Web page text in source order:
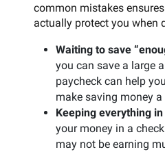
common mistakes
actually protect you when
Waiting to save
you can save a large
paycheck can help
make saving money a
Keeping everything
your money in a
may not be earning